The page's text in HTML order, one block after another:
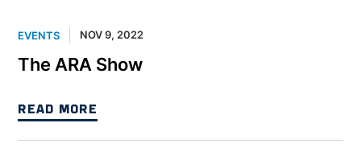
EVENTS NOV 9, 2022
The ARA Show
READ MORE